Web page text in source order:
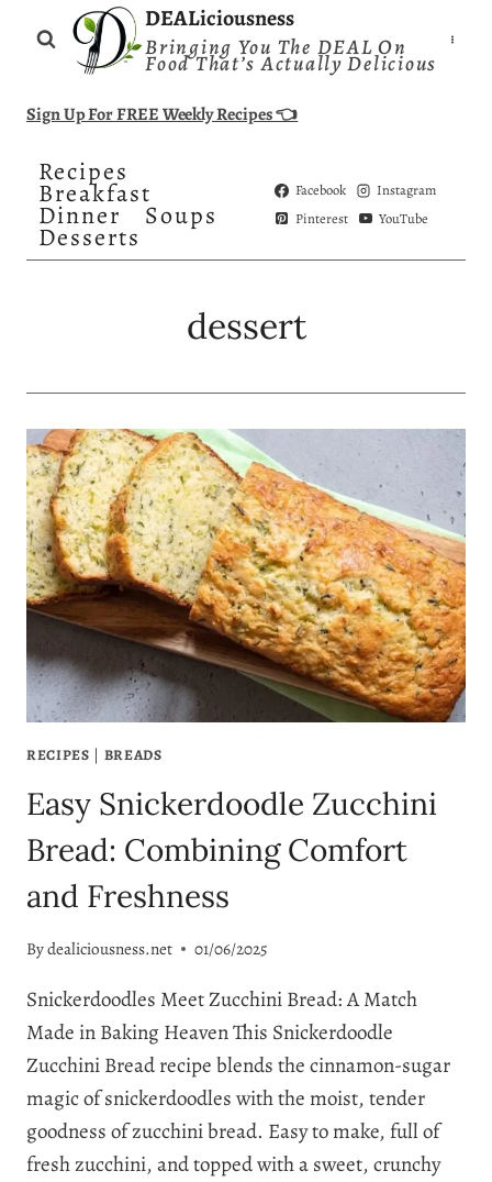
DEALiciousness
Bringing You The DEAL On
Food That’s Actually Delicious
Sign Up For FREE Weekly Recipes 👈
Recipes
Breakfast
Dinner Soups
Desserts
Facebook
Instagram
Pinterest
YouTube
dessert
RECIPES | BREADS
Easy Snickerdoodle Zucchini
Bread: Combining Comfort
and Freshness
Bydealiciousness.net 01/06/2025
Snickerdoodles Meet Zucchini Bread: A Match
Made in Baking Heaven This Snickerdoodle
Zucchini Bread recipe blends the cinnamon-sugar
magic of snickerdoodles with the moist, tender
goodness of zucchini bread. Easy to make, full of
fresh zucchini, and topped with a sweet, crunchy